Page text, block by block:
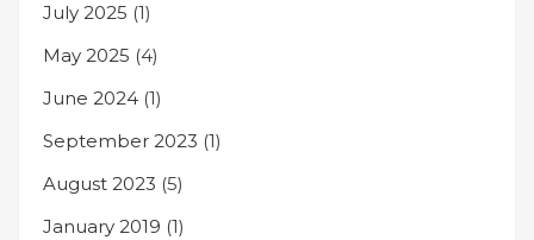
July 2025 (1)
May 2025 (4)
June 2024 (1)
September 2023 (1)
August 2023 (5)
January 2019 (1)